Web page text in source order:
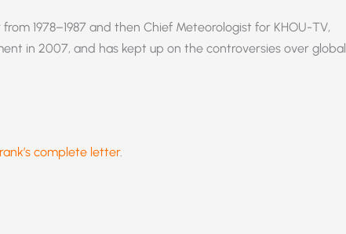
1978–1987 and then Chief Meteorologist for KHOU-TV,
in 2007, and has kept up on the controversies over global
complete letter.